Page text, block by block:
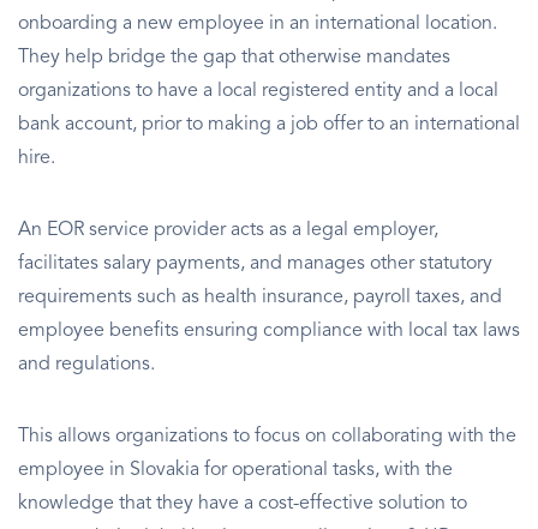
onboarding a new employee in an international location.
They help bridge the gap that otherwise mandates
organizations to have a local registered entity and a local
bank account, prior to making a job offer to an international
hire.
An EOR service provider acts as a legal employer,
facilitates salary payments, and manages other statutory
requirements such as health insurance, payroll taxes, and
employee benefits ensuring compliance with local tax laws
and regulations.
This allows organizations to focus on collaborating with the
employee in Slovakia for operational tasks, with the
knowledge that they have a cost-effective solution to